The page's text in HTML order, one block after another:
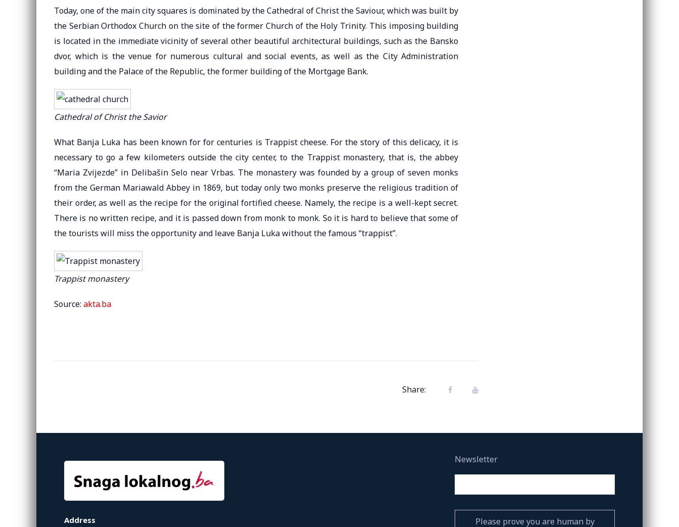
Today, one of the main city squares is dominated by the Cathedral of Christ the Saviour, which was built by
the Serbian Orthodox Church on the site of the former Church of the Holy Trinity. This imposing building
is located in the immediate vicinity of several other beautiful architectural buildings, such as the Bansko
dvor, which is the venue for numerous cultural and social events, as well as the City Administration
building and the Palace of the Republic, the former building of the Mortgage Bank.
Cathedral of Christ the Savior
What Banja Luka has been known for for centuries is Trappist cheese. For the story of this delicacy, it is
necessary to go a few kilometers outside the city center, to the Trappist monastery, that is, the abbey
“Maria Zvijezde” in Delibašin Selo near Vrbas. The monastery was founded by a group of seven monks
from the German Mariawald Abbey in 1869, but today only two monks preserve the religious tradition of
their order, as well as the recipe for the original fortified cheese. Namely, the recipe is a well-kept secret.
There is no written recipe, and it is passed down from monk to monk. So it is hard to believe that some of
the tourists will miss the opportunity and leave Banja Luka without the famous “trappist”.
Trappist monastery
Source: akta.ba
Share:
Address
Newsletter
Please prove you are human by